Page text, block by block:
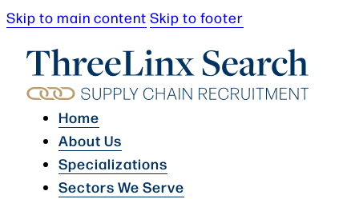
Skip to main content Skip to footer
Home
About Us
Specializations
Sectors We Serve